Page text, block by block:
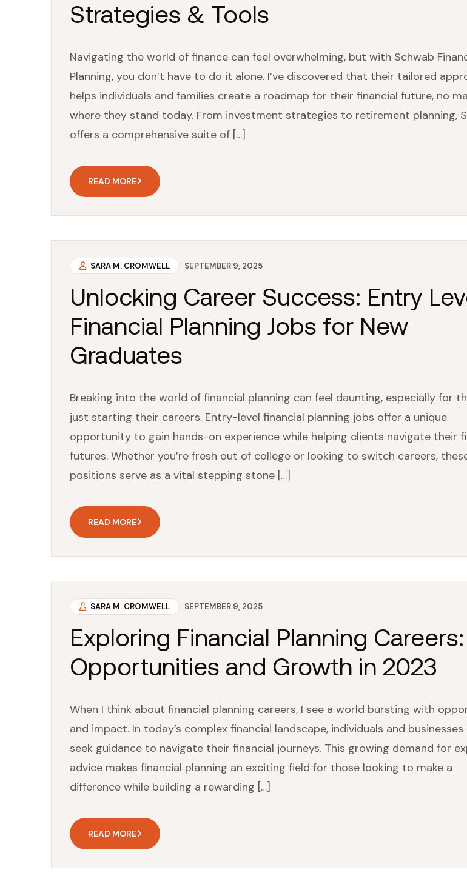
Strategies & Tools
Navigating the world of finance can feel overwhelming, but with Schwab
Planning, you don’t have to do it alone. I’ve discovered that their tailored
helps individuals and families create a roadmap for their financial future, no
where they stand today. From investment strategies to retirement planning,
offers a comprehensive suite of […]
READ MORE
SARA M. CROMWELL SEPTEMBER 9, 2025
Unlocking Career Success: Entry
Financial Planning Jobs for New
Graduates
Breaking into the world of financial planning can feel daunting, especially for
just starting their careers. Entry-level financial planning jobs offer a unique
opportunity to gain hands-on experience while helping clients navigate their
futures. Whether you’re fresh out of college or looking to switch careers,
positions serve as a vital stepping stone […]
READ MORE
SARA M. CROMWELL SEPTEMBER 9, 2025
Exploring Financial Planning Careers:
Opportunities and Growth in 2023
When I think about financial planning careers, I see a world bursting with
and impact. In today’s complex financial landscape, individuals and businesses
seek guidance to navigate their financial journeys. This growing demand for
advice makes financial planning an exciting field for those looking to make a
difference while building a rewarding […]
READ MORE